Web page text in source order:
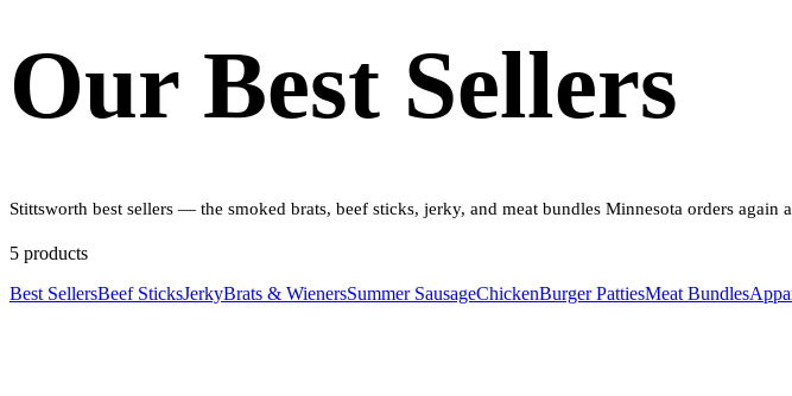
Our Best Sellers
Stittsworth best sellers — the smoked brats, beef sticks, jerky, and meat bundles Minnesota orders
5 products
Best SellersBeef SticksJerkyBrats & WienersSummer SausageChickenBurger PattiesMeat Bundles